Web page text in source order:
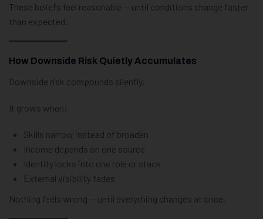
These beliefs feel reasonable — until conditions change faster
than expected.
How Downside Risk Quietly Accumulates
Downside risk compounds silently.
It grows when:
Skills narrow instead of broaden
Income depends on one source
Identity locks into one role or stack
External visibility fades
Nothing feels wrong — until everything changes at once.